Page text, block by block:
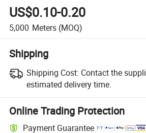
US$0.10-0.20
5,000 Meters (MOQ)
Shipping
Shipping Cost: Contact the
estimated delivery time.
Online Trading Protection
Payment Guarantee